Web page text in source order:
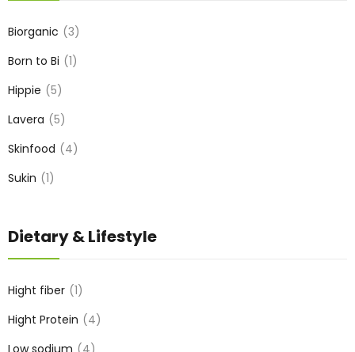
Biorganic
3
Born to Bi
1
Hippie
5
Lavera
5
Skinfood
4
Sukin
1
Dietary & Lifestyle
Hight fiber 1
Hight Protein
4